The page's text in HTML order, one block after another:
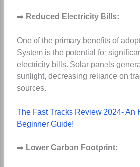
➡️ Reduced Electricity Bills:
One of the primary benefits of
System is the potential for
electricity bills. Solar panels
sunlight, decreasing reliance on
sources.
The Fast Tracks Review 2024- An
Beginner Guide!
➡️ Lower Carbon Footprint: